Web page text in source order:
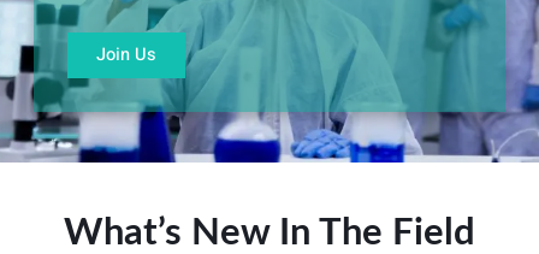
Join Us
What’s New In The Field